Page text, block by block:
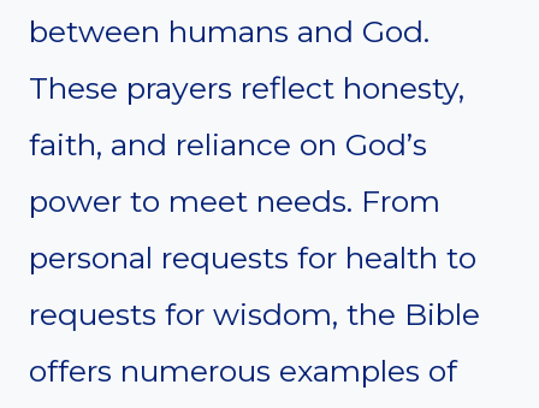
between humans and God.
These prayers reflect honesty,
faith, and reliance on God’s
power to meet needs. From
personal requests for health to
requests for wisdom, the Bible
offers numerous examples of